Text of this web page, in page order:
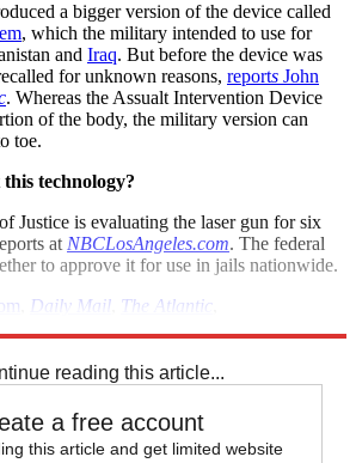
a bigger version of the device called
, which the military intended to use for
and Iraq. But before the device was
for unknown reasons, reports John
. Whereas the Assualt Intervention Device
of the body, the military version can
toe.
technology?
Justice is evaluating the laser gun for six
at NBCLosAngeles.com. The federal
to approve it for use in jails nationwide.
Daily Mail The Atlantic
reading this article...
a free account
this article and get limited website